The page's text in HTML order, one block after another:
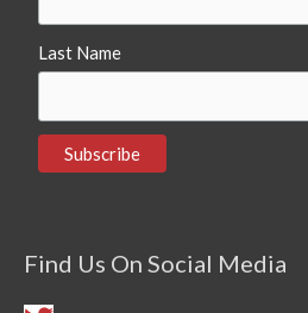
Last Name
Find Us On Social Media